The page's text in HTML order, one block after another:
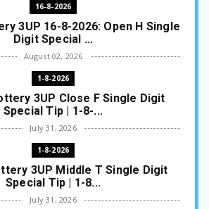
16-8-2026
3UP 16-8-2026: Open H Single
Digit Special ...
August 02, 2026
1-8-2026
3UP Close F Single Digit
Special Tip | 1-8-...
July 31, 2026
1-8-2026
3UP Middle T Single Digit
Special Tip | 1-8...
July 31, 2026